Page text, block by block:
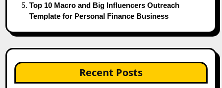
Top 10 Macro and Big Influencers Outreach
Template for Personal Finance Business
Recent Posts